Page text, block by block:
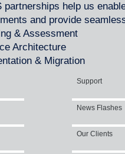
partnerships help us
and provide
& Assessment
Architecture
& Migration
Support
News Flashes
Our Clients